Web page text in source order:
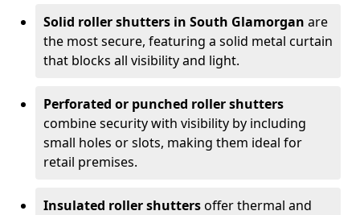
Solid roller shutters in South Glamorgan are
the most secure, featuring a solid metal curtain
that blocks all visibility and light.
Perforated or punched roller shutters
combine security with visibility by including
small holes or slots, making them ideal for
retail premises.
Insulated roller shuttersoffer thermal and